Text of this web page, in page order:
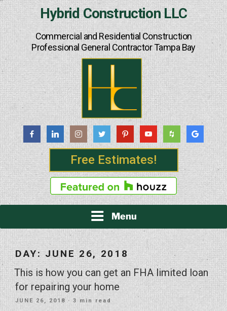
Hybrid Construction LLC
Commercial and Residential Construction
Professional General Contractor Tampa Bay
Free Estimates!
Menu
DAY: JUNE 26, 2018
This is how you can get an FHA limited loan
for repairing your home
POSTED
JUNE 26, 2018 · 3 min read